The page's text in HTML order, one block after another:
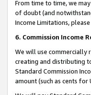
From time to time, we
of doubt (and
Income Limitations, please
6. Commission Income
We will use commercially
creating and distributing
Standard Commission
amount (such as cents